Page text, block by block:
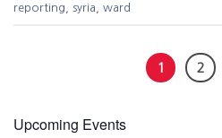
reporting
syria ward
1 2
Upcoming Events